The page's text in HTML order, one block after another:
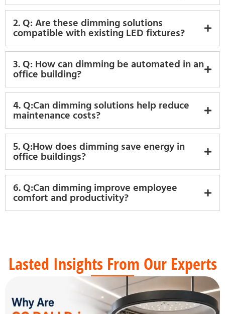
2. Q: Are these dimming solutions
compatible with existing LED fixtures?
3. Q: How can dimming be automated in an
office building?
4. Q:Can dimming solutions help reduce
maintenance costs?
5. Q:How does dimming save energy in
office buildings?
6. Q:Can dimming improve employee
comfort and productivity?
Lasted Insights From Our Experts